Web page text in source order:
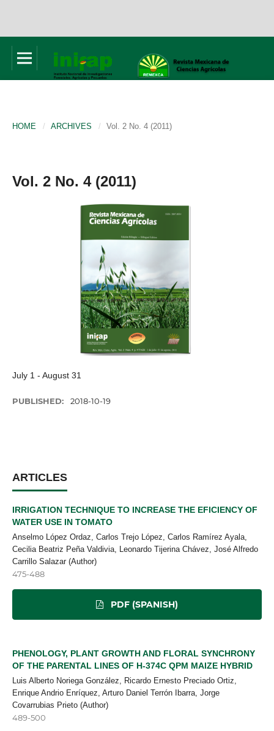
HOME / ARCHIVES / Vol. 2 No. 4 (2011)
Vol. 2 No. 4 (2011)
July 1 - August 31
PUBLISHED: 2018-10-19
ARTICLES
IRRIGATION TECHNIQUE TO INCREASE THE EFICIENCY OF
WATER USE IN TOMATO
Anselmo López Ordaz, Carlos Trejo López, Carlos Ramírez Ayala,
Cecilia Beatriz Peña Valdivia, Leonardo Tijerina Chávez, José Alfredo
Carrillo Salazar (Author)
475-488
PDF (SPANISH)
PHENOLOGY, PLANT GROWTH AND FLORAL SYNCHRONY
OF THE PARENTAL LINES OF H-374C QPM MAIZE HYBRID
Luis Alberto Noriega González, Ricardo Ernesto Preciado Ortiz,
Enrique Andrio Enríquez, Arturo Daniel Terrón Ibarra, Jorge
Covarrubias Prieto (Author)
489-500